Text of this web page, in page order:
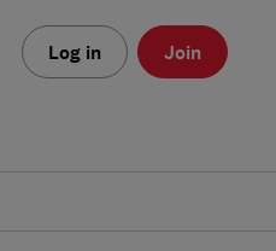
Log in Join